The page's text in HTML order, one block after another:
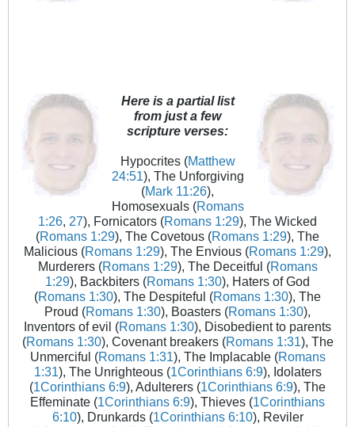
Here is a partial list
from just a few
scripture verses:
Hypocrites (Matthew
24:51), The Unforgiving
(Mark 11:26),
Homosexuals (Romans
1:26, 27), Fornicators (Romans 1:29), The Wicked
(Romans 1:29), The Covetous (Romans 1:29), The
Malicious (Romans 1:29), The Envious (Romans 1:29),
Murderers (Romans 1:29), The Deceitful (Romans
1:29), Backbiters (Romans 1:30), Haters of God
(Romans 1:30), The Despiteful (Romans 1:30), The
Proud (Romans 1:30), Boasters (Romans 1:30),
Inventors of evil (Romans 1:30), Disobedient to parents
(Romans 1:30), Covenant breakers (Romans 1:31), The
Unmerciful (Romans 1:31), The Implacable (Romans
1:31), The Unrighteous (1Corinthians 6:9), Idolaters
(1Corinthians 6:9), Adulterers (1Corinthians 6:9), The
Effeminate (1Corinthians 6:9), Thieves (1Corinthians
6:10), Drunkards (1Corinthians 6:10), Reviler